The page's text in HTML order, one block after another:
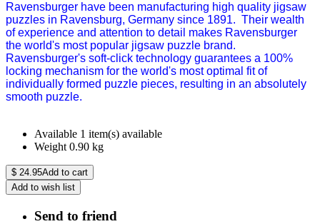
Ravensburger have been manufacturing high quality jigsaw
puzzles in Ravensburg, Germany since 1891. Their wealth
of experience and attention to detail makes Ravensburger
the world's most popular jigsaw puzzle brand.
Ravensburger's soft-click technology guarantees a 100%
locking mechanism for the world's most optimal fit of
individually formed puzzle pieces, resulting in an absolutely
smooth puzzle.
Available 1 item(s) available
Weight 0.90 kg
$ 24.95Add to cart
Add to wish list
Send to friend